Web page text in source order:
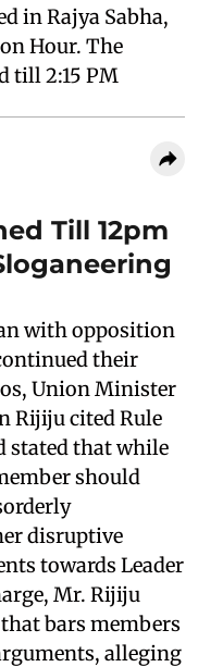
in Rajya Sabha,
Hour. The
till 2:15 PM
Till 12pm
with opposition
their
Union Minister
Rijiju cited Rule
stated that while
should
disruptive
towards Leader
Mr. Rijiju
bars members
alleging